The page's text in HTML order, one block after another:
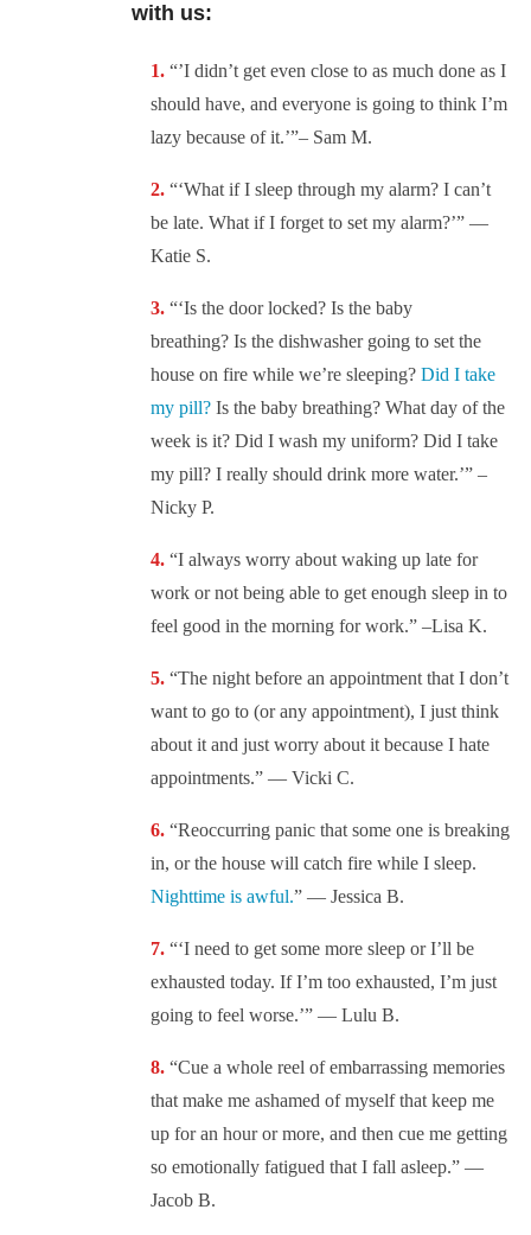
with us:
“’I didn’t get even close to as much done as I
should have, and everyone is going to think I’m
lazy because of it.’”– Sam M.
“‘What if I sleep through my alarm? I can’t
be late. What if I forget to set my alarm?’” —
Katie S.
“‘Is the door locked? Is the baby
breathing? Is the dishwasher going to set the
house on fire while we’re sleeping? Did I take
my pill? Is the baby breathing? What day of the
week is it? Did I wash my uniform? Did I take
my pill? I really should drink more water.’” –
Nicky P.
“I always worry about waking up late for
work or not being able to get enough sleep in to
feel good in the morning for work.” –Lisa K.
“The night before an appointment that I don’t
want to go to (or any appointment), I just think
about it and just worry about it because I hate
appointments.” — Vicki C.
“Reoccurring panic that some one is breaking
in, or the house will catch fire while I sleep.
Nighttime is awful.” — Jessica B.
“‘I need to get some more sleep or I’ll be
exhausted today. If I’m too exhausted, I’m just
going to feel worse.’” — Lulu B.
“Cue a whole reel of embarrassing memories
that make me ashamed of myself that keep me
up for an hour or more, and then cue me getting
so emotionally fatigued that I fall asleep.” —
Jacob B.